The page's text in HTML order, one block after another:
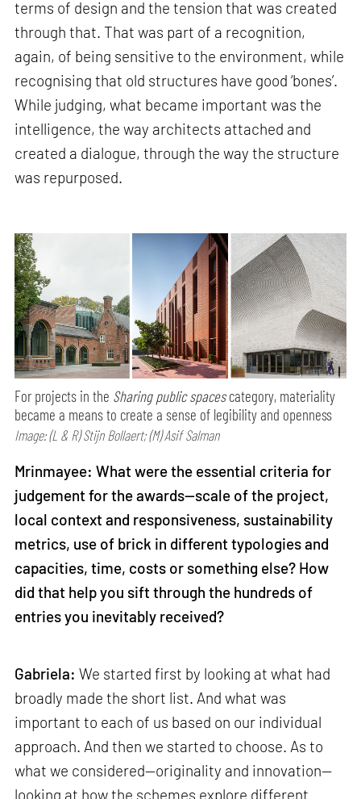
terms of design and the tension that was created
through that. That was part of a recognition,
again, of being sensitive to the environment, while
recognising that old structures have good ‘bones’.
While judging, what became important was the
intelligence, the way architects attached and
created a dialogue, through the way the structure
was repurposed.
For projects in the Sharing public spacescategory, materiality
became a means to create a sense of legibility and openness
Image: (L & R) Stijn Bollaert; (M) Asif Salman
Mrinmayee: What were the essential criteria for
judgement for the awards—scale of the project,
local context and responsiveness, sustainability
metrics, use of brick in different typologies and
capacities, time, costs or something else? How
did that help you sift through the hundreds of
entries you inevitably received?
Gabriela: We started first by looking at what had
broadly made the short list. And what was
important to each of us based on our individual
approach. And then we started to choose. As to
what we considered—originality and innovation—
looking at how the schemes explore different